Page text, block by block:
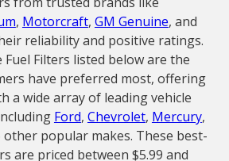
, Motorcraft, GM Genuine, and
reliability and positive ratings.
Filters listed below are the
have preferred most, offering
a wide array of leading vehicle
Ford, Chevrolet, Mercury,
other popular makes. These best-
are priced between $5.99 and